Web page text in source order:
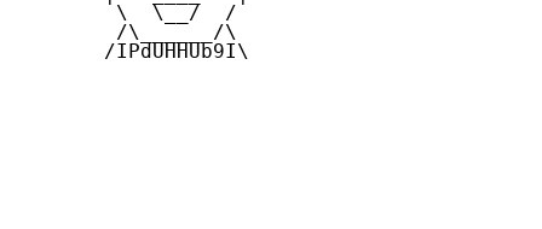
        \  \__/  /
        /\______/\
       /IPdUHHUb9I\